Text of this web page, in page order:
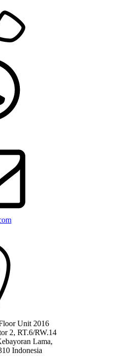
Unit 2016
2, RT.6/RW.14
Lama,
Indonesia